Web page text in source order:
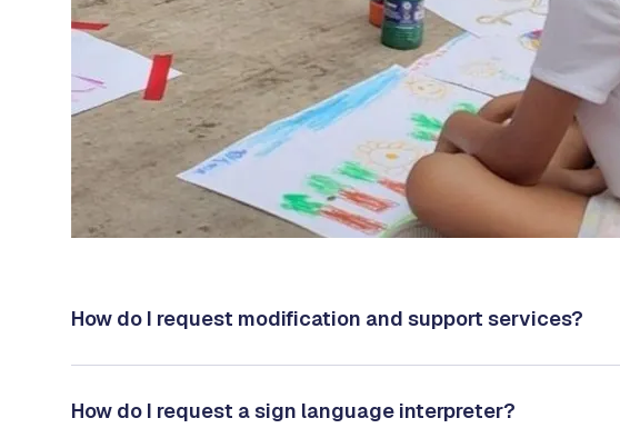
How do I request modification and support services?
How do I request a sign language interpreter?